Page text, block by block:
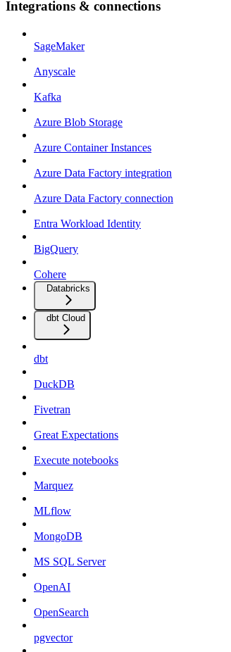
Integrations & connections
SageMaker
Anyscale
Kafka
Azure Blob Storage
Azure Container Instances
Azure Data Factory integration
Azure Data Factory connection
Entra Workload Identity
BigQuery
Cohere
Databricks
dbt Cloud
dbt
DuckDB
Fivetran
Great Expectations
Execute notebooks
Marquez
MLflow
MongoDB
MS SQL Server
OpenAI
OpenSearch
pgvector